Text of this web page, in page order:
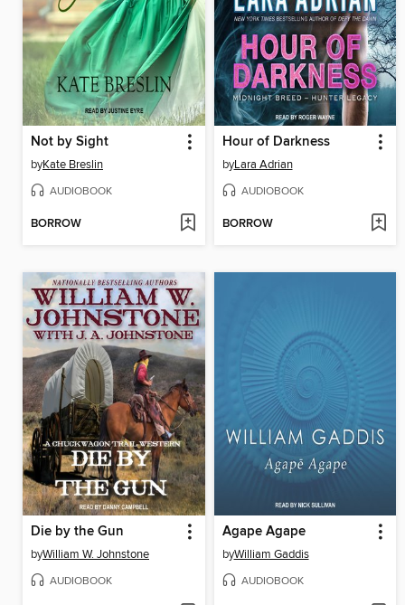
Not by Sight
byKate Breslin
AUDIOBOOK
BORROW
Hour of Darkness
byLara Adrian
AUDIOBOOK
BORROW
Die by the Gun
byWilliam W. Johnstone
AUDIOBOOK
Agape Agape
byWilliam Gaddis
AUDIOBOOK